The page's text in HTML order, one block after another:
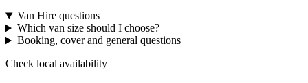
Van Hire questions
Which van size should I choose?
Booking, cover and general questions
Check local availability